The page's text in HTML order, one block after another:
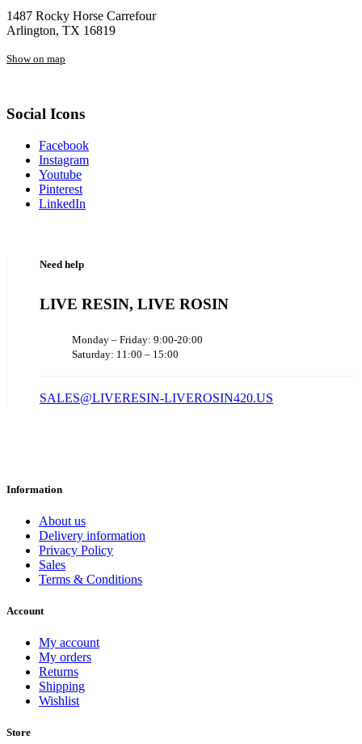
1487 Rocky Horse Carrefour
Arlington, TX 16819
Show on map
Social Icons
Facebook
Instagram
Youtube
Pinterest
LinkedIn
Need help
LIVE RESIN, LIVE ROSIN
Monday – Friday: 9:00-20:00
Saturday: 11:00 – 15:00
SALES@LIVERESIN-LIVEROSIN420.US
Information
About us
Delivery information
Privacy Policy
Sales
Terms & Conditions
Account
My account
My orders
Returns
Shipping
Wishlist
Store